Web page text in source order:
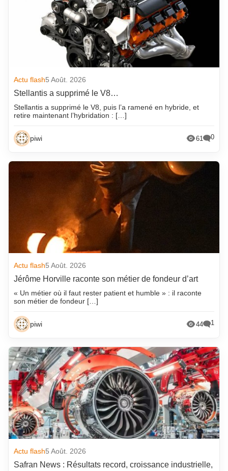
Actu flash5 Août. 2026
Stellantis a supprimé le V8…
Stellantis a supprimé le V8, puis l’a ramené en hybride, et
retire maintenant l’hybridation : […]
piwi 61 0
Actu flash5 Août. 2026
Jérôme Horville raconte son métier de fondeur d’art
« Un métier où il faut rester patient et humble » : il raconte
son métier de fondeur […]
piwi 44 1
Actu flash5 Août. 2026
Safran News : Résultats record, croissance industrielle,